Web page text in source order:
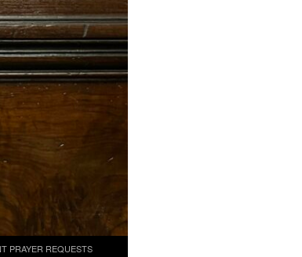
PRAYER REQUESTS